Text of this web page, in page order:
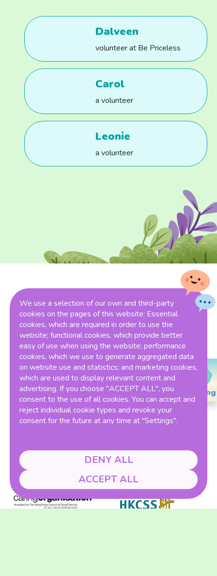
Dalveen
volunteer at Be Priceless
Carol
a volunteer
Leonie
a volunteer
Ranking
Member of
We use a selection of our own and third-party
cookies on the pages of this website: Essential
cookies, which are required in order to use the
website; functional cookies, which provide better
easy of use when using the website; performance
cookies, which we use to generate aggregated data
on website use and statistics; and marketing cookies,
which are used to display relevant content and
advertising. If you choose "ACCEPT ALL", you
consent to the use of all cookies. You can accept and
reject individual cookie types and revoke your
consent for the future at any time at "Settings".
DENY ALL
ACCEPT ALL